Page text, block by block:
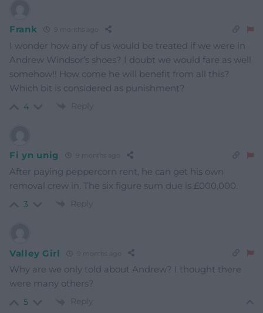
Frank 9 months ago
I wonder how any of us would be treated if we were in
Andrew Windsor’s shoes? I doubt we would fare as well
somehow!! How come he will benefit from all this?
Which bit is considered as punishment?
4 Reply
Fi yn unig 9 months ago
After paying peppercorn rent, he can get his own
removal crew in. The six figure sum due is £000,000.
3 Reply
Valley Girl 9 months ago
Why are we only told about Andrew? I thought there
were many others?
5 Reply